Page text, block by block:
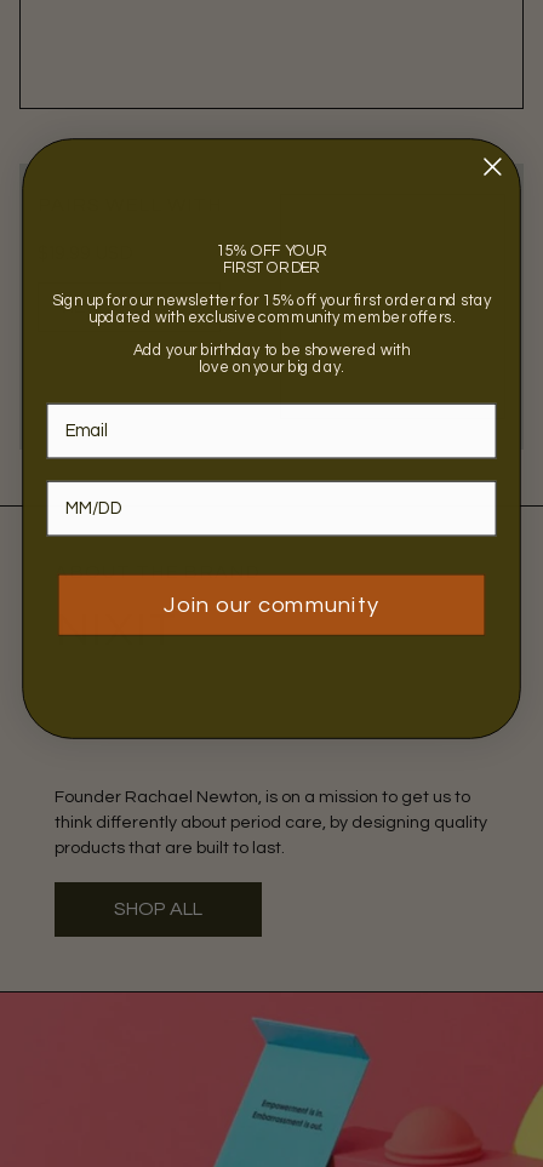
VIEW PRODUCT
ABOUT THE BRAND
NIXIT
Founder Rachael Newton, is on a mission to get us to
think differently about period care, by designing quality
products that are built to last.
SHOP ALL
15% OFF YOUR
FIRST ORDER
Sign up for our newsletter for 15% off your first order and stay
updated with exclusive community member offers.
Add your birthday to be showered with
love on your big day.
Join our community